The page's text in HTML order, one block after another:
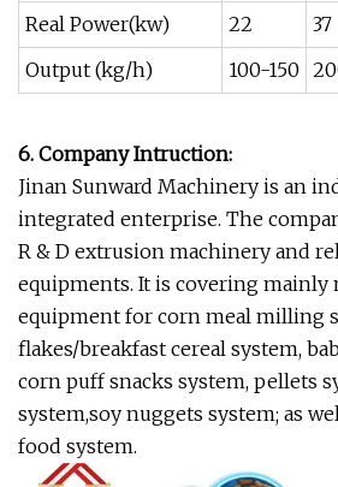
Real Power(kw)
22 37
Output (kg/h)
100-150
6. Company Intruction:
Jinan Sunward Machinery is an
integrated enterprise. The
R & D extrusion machinery and
equipments. It is covering mainly
equipment for corn meal milling
flakes/breakfast cereal system,
corn puff snacks system, pellets
system,soy nuggets system; as
food system.